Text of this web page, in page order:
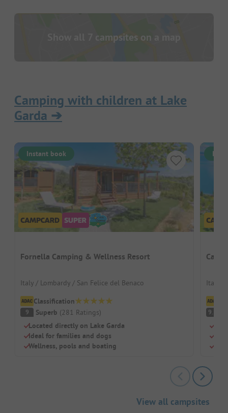
Show all 7 campsites on a map
Camping with children at Lake
Garda ➔
Instant book
Fornella Camping & Wellness Resort
Italy / Lombardy / San Felice del Benaco
Classification
9 Superb (281 Ratings)
Located directly on Lake Garda
Ideal for families and dogs
Wellness, pools and boating
Italy /
9.3
View all campsites